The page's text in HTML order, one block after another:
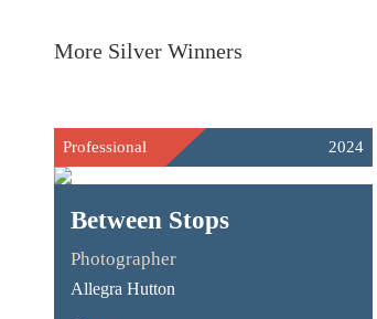
More Silver Winners
Professional 2024
Between Stops
Photographer
Allegra Hutton